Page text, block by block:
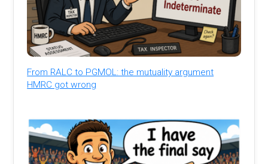
From RALC to PGMOL: the mutuality argument
HMRC got wrong